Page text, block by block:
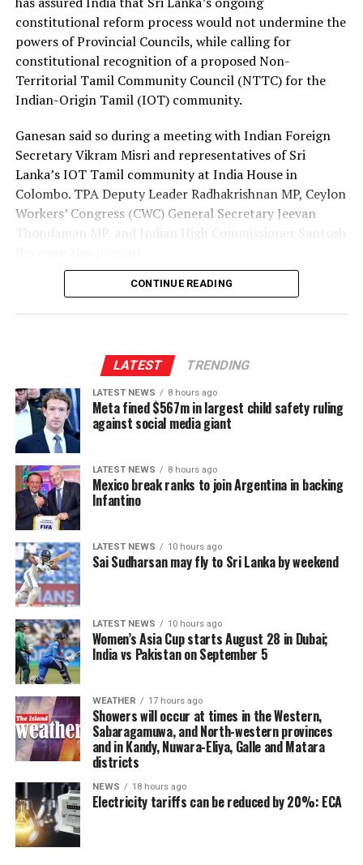
channels, enabling more Sri Lankans to secure
employment opportunities at lower costs.
“Instead of paying Rs. 4.5 million, they should be able to
go by paying Rs. 400,000,” he said, pledging to continue
advocating for the issue through democratic means.
constitutional reform process would not undermine the
powers of Provincial Councils, while calling for
constitutional recognition of a proposed Non-
Territorial Tamil Community Council (NTTC) for the
Indian-Origin Tamil (IOT) community.
Ganesan said so during a meeting with Indian Foreign
Secretary Vikram Misri and representatives of Sri
Lanka’s IOT Tamil community at India House in
Colombo. TPA Deputy Leader Radhakrishnan MP, Ceylon
Workers’ Congress (CWC) General Secretary Jeevan
Thondaman MP, and Indian High Commissioner Santosh
Ganesan said there was understandable concern in India
Indo-Lanka Accord.
However, he said President Anura Kumara Dissanayake
had publicly pledged to resume the constitutional
reform process from where it was suspended, adding
Committee had not proposed reducing the powers of
Provincial Councils.
Instead, the report had recommended strengthening
Provincial Councils and further advancing the
devolution of power, Ganesan said.
The TPA leader said he had served alongside President
Dissanayake on the Constitutional Steering Committee
and argued that it would be politically and morally
inconsistent to weaken or abolish Provincial Councils
after being involved in a process aimed at improving
power-sharing.
Ganesan stressed that constitutional reform should not
only protect devolution but also address the democratic
aspirations of the Indian-Origin Tamil community
through the inclusion of the NTTC in the Constitution.
“We will engage constructively in the constitutional
CONTINUE READING
LATEST TRENDING
LATEST NEWS 8 hours ago
Meta fined $567m in largest child safety ruling
against social media giant
LATEST NEWS 8 hours ago
Mexico break ranks to join Argentina in backing
Infantino
LATEST NEWS 10 hours ago
Sai Sudharsan may fly to Sri Lanka by weekend
LATEST NEWS 10 hours ago
Women’s Asia Cup starts August 28 in Dubai;
India vs Pakistan on September 5
WEATHER 17 hours ago
Showers will occur at times in the Western,
Sabaragamuwa, and North-western provinces
and in Kandy, Nuwara-Eliya, Galle and Matara
districts
NEWS 18 hours ago
Electricity tariffs can be reduced by 20%: ECA